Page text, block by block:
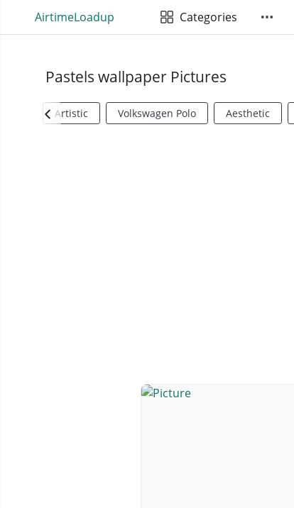
AirtimeLoadup Categories
Pastels wallpaper Pictures
Artistic Volkswagen Polo Aesthetic